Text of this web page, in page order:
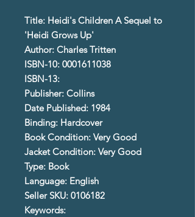
Title: Heidi's Children A Sequel to
'Heidi Grows Up'
Author: Charles Tritten
ISBN-10: 0001611038
ISBN-13:
Publisher: Collins
Date Published: 1984
Binding: Hardcover
Book Condition: Very Good
Jacket Condition: Very Good
Type: Book
Language: English
Seller SKU: 0106182
Keywords: